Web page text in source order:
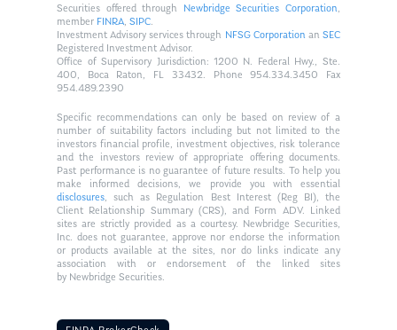
Securities offered through Newbridge Securities Corporation,
member FINRA,SIPC.
Investment Advisory services through NFSG Corporationan SEC
Registered Investment Advisor.
Office of Supervisory Jurisdiction: 1200 N. Federal Hwy., Ste.
400, Boca Raton, FL 33432. Phone 954.334.3450 Fax
954.489.2390
Specific recommendations can only be based on review of a
number of suitability factors including but not limited to the
investors financial profile, investment objectives, risk tolerance
and the investors review of appropriate offering documents.
Past performance is no guarantee of future results. To help you
make informed decisions, we provide you with essential
disclosures, such as Regulation Best Interest (Reg BI), the
Client Relationship Summary (CRS), and Form ADV. Linked
sites are strictly provided as a courtesy. Newbridge Securities,
Inc. does not guarantee, approve nor endorse the information
or products available at the sites, nor do links indicate any
association with or endorsement of the linked sites
by Newbridge Securities.